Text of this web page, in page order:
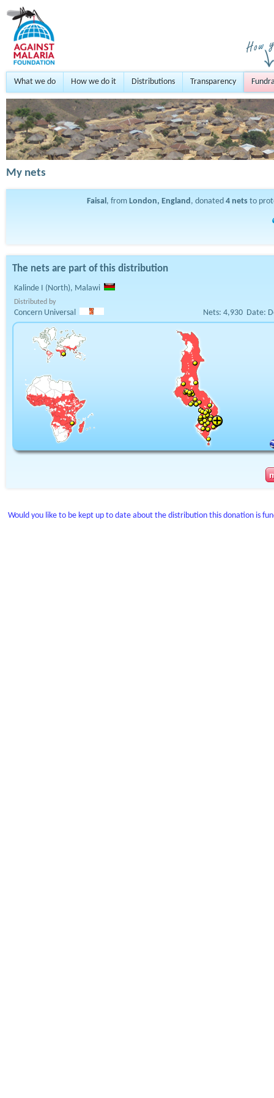
What we do How we do it Distributions Transparency
My nets
Faisal, from London, England, donated 4 netsto
The nets are part of this distribution
Kalinde I (North), Malawi
Distributed by
Concern Universal Nets: 4,930 Date:
Would you like to be kept up to date about the distribution this donation is